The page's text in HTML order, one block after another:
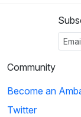
Community
Become an
Twitter